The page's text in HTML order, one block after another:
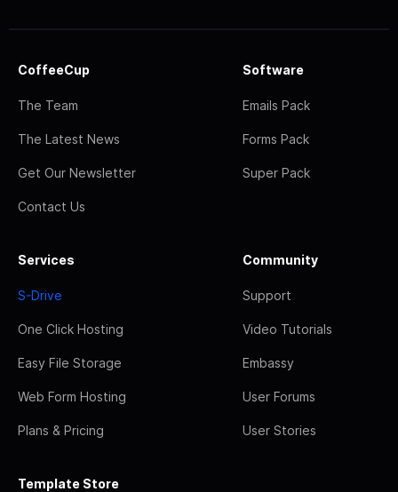
CoffeeCup
The Team
The Latest News
Get Our Newsletter
Contact Us
Software
Emails Pack
Forms Pack
Super Pack
Services
S-Drive
One Click Hosting
Easy File Storage
Web Form Hosting
Plans & Pricing
Community
Support
Video Tutorials
Embassy
User Forums
User Stories
Template Store